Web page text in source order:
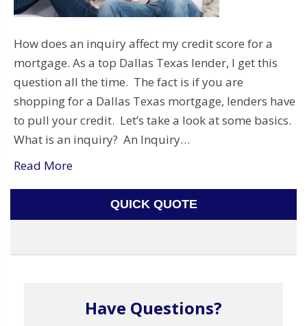
How does an inquiry affect my credit score for a
mortgage. As a top Dallas Texas lender, I get this
question all the time. The fact is if you are
shopping for a Dallas Texas mortgage, lenders have
to pull your credit. Let’s take a look at some basics.
What is an inquiry? An Inquiry…
Read More
QUICK QUOTE
Have Questions?